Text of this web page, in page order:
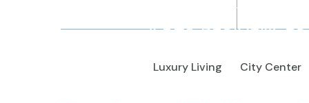
4 BHK RESIDENCES
Luxury Living City Center